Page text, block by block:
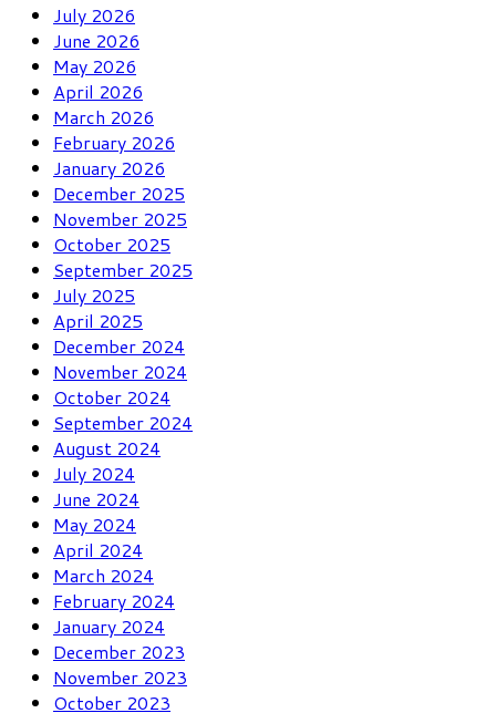
July 2026
June 2026
May 2026
April 2026
March 2026
February 2026
January 2026
December 2025
November 2025
October 2025
September 2025
July 2025
April 2025
December 2024
November 2024
October 2024
September 2024
August 2024
July 2024
June 2024
May 2024
April 2024
March 2024
February 2024
January 2024
December 2023
November 2023
October 2023